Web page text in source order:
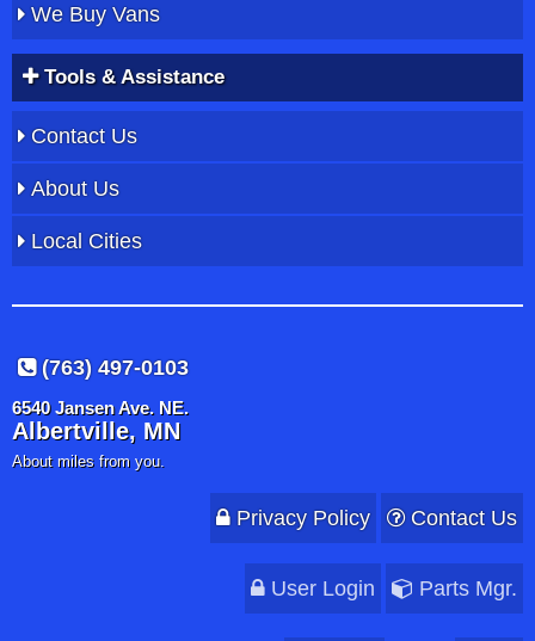
We Buy Vans
Tools & Assistance
Contact Us
About Us
Local Cities
(763) 497-0103
6540 Jansen Ave. NE.
Albertville, MN
About miles from you.
Privacy Policy Contact Us
User Login Parts Mgr.